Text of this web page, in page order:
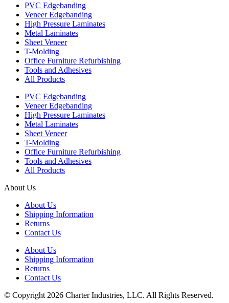
PVC Edgebanding
Veneer Edgebanding
High Pressure Laminates
Metal Laminates
Sheet Veneer
T-Molding
Office Furniture Refurbishing
Tools and Adhesives
All Products
PVC Edgebanding
Veneer Edgebanding
High Pressure Laminates
Metal Laminates
Sheet Veneer
T-Molding
Office Furniture Refurbishing
Tools and Adhesives
All Products
About Us
About Us
Shipping Information
Returns
Contact Us
About Us
Shipping Information
Returns
Contact Us
© Copyright 2026 Charter Industries, LLC. All Rights Reserved.